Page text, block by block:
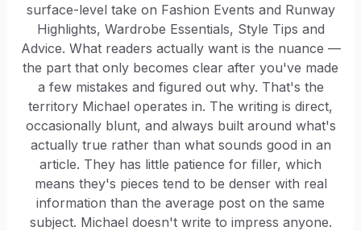
surface-level take on Fashion Events and Runway
Highlights, Wardrobe Essentials, Style Tips and
Advice. What readers actually want is the nuance —
the part that only becomes clear after you've made
a few mistakes and figured out why. That's the
territory Michael operates in. The writing is direct,
occasionally blunt, and always built around what's
actually true rather than what sounds good in an
article. They has little patience for filler, which
means they's pieces tend to be denser with real
information than the average post on the same
subject. Michael doesn't write to impress anyone.